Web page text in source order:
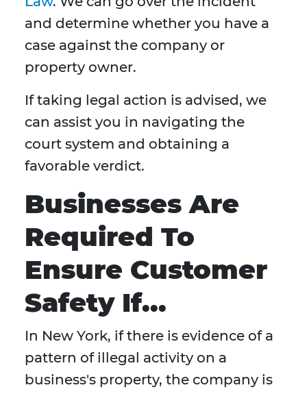
and determine whether you have a
case against the company or
property owner.
If taking legal action is advised, we
can assist you in navigating the
court system and obtaining a
favorable verdict.
Businesses Are
Required To
Ensure Customer
Safety If...
In New York, if there is evidence of a
pattern of illegal activity on a
business's property, the company is